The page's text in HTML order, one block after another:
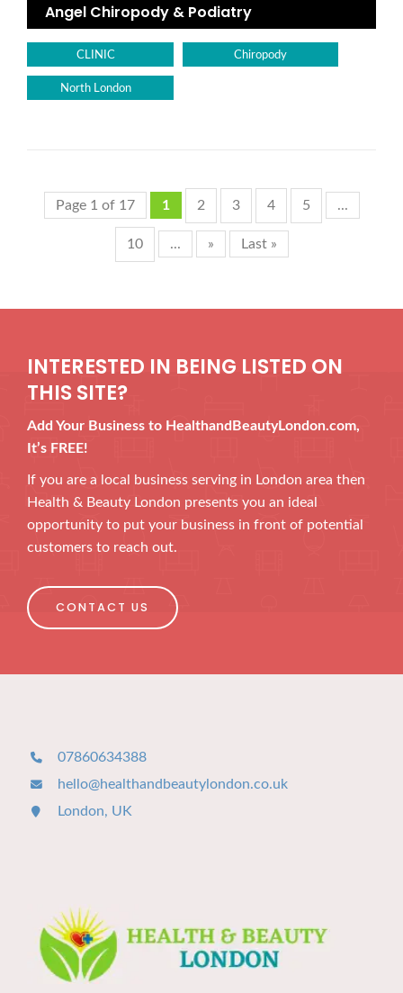
Angel Chiropody & Podiatry
CLINIC Chiropody
North London
Page 1 of 17 1 2 3 4 5 ...
10 ... » Last »
INTERESTED IN BEING LISTED ON
THIS SITE?
Add Your Business to HealthandBeautyLondon.com,
It’s FREE!
If you are a local business serving in London area then
Health & Beauty London presents you an ideal
opportunity to put your business in front of potential
customers to reach out.
CONTACT US
07860634388
hello@healthandbeautylondon.co.uk
London, UK